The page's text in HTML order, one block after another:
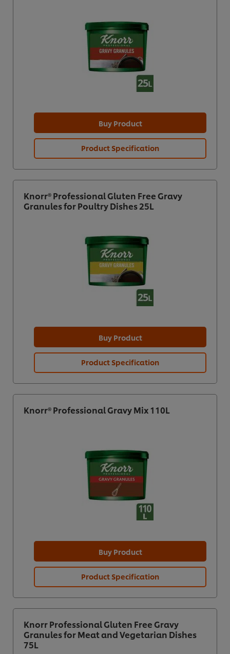
Buy Product
Product Specification
Knorr® Professional Gluten Free Gravy
Granules for Poultry Dishes 25L
Buy Product
Product Specification
Knorr® Professional Gravy Mix 110L
Buy Product
Product Specification
Knorr Professional Gluten Free Gravy
Granules for Meat and Vegetarian Dishes
75L